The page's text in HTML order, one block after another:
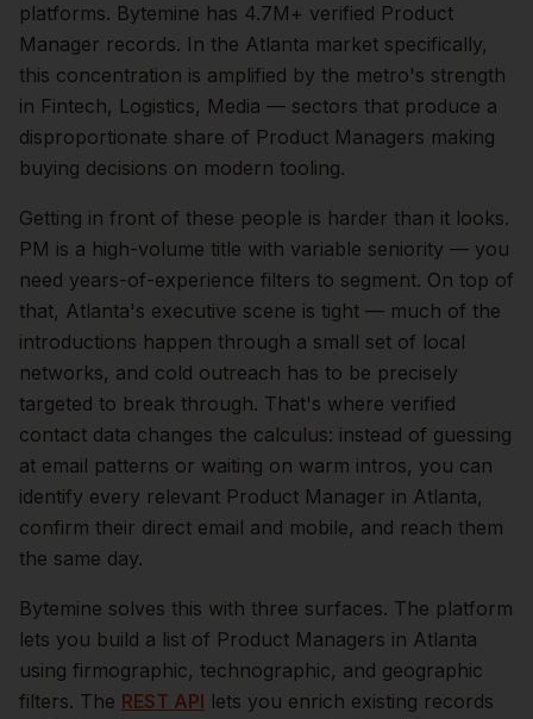
platforms. Bytemine has 4.7M+ verified Product
Manager records. In the Atlanta market specifically,
this concentration is amplified by the metro's strength
in Fintech, Logistics, Media — sectors that produce a
disproportionate share of Product Managers making
buying decisions on modern tooling.
Getting in front of these people is harder than it looks.
PM is a high-volume title with variable seniority — you
need years-of-experience filters to segment. On top of
that, Atlanta's executive scene is tight — much of the
introductions happen through a small set of local
networks, and cold outreach has to be precisely
targeted to break through. That's where verified
contact data changes the calculus: instead of guessing
at email patterns or waiting on warm intros, you can
identify every relevant Product Manager in Atlanta,
confirm their direct email and mobile, and reach them
the same day.
Bytemine solves this with three surfaces. The platform
lets you build a list of Product Managers in Atlanta
using firmographic, technographic, and geographic
filters. The REST API lets you enrich existing records